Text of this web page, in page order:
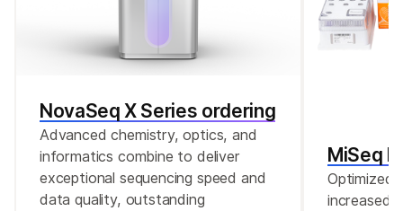
NovaSeq X Series ordering
Advanced chemistry, optics, and
informatics combine to deliver
exceptional sequencing speed and
data quality, outstanding
MiSeq
Optimized
increased